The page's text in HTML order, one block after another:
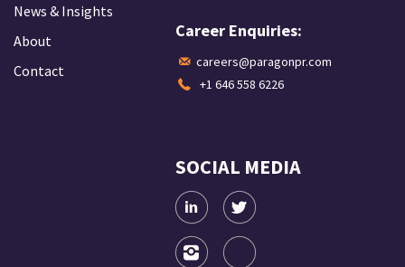
News & Insights
About
Contact
Career Enquiries:
careers@paragonpr.com
+1 646 558 6226
SOCIAL MEDIA